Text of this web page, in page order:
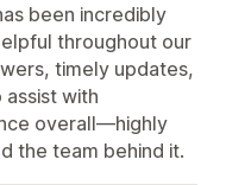
been incredibly
throughout our
timely updates,
with
overall—highly
the team behind it.